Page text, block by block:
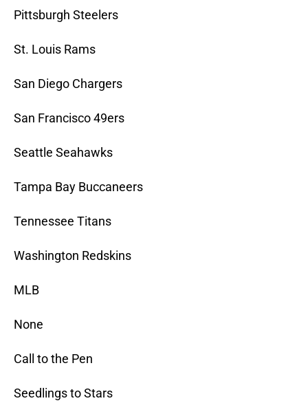
Pittsburgh Steelers
St. Louis Rams
San Diego Chargers
San Francisco 49ers
Seattle Seahawks
Tampa Bay Buccaneers
Tennessee Titans
Washington Redskins
MLB
None
Call to the Pen
Seedlings to Stars